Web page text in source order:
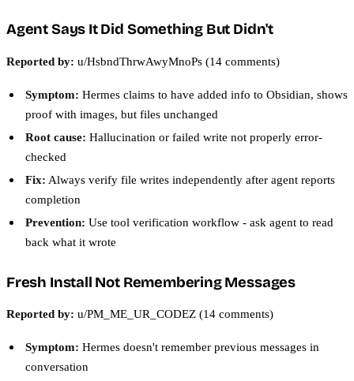
Agent Says It Did Something But Didn't
Reported by: u/HsbndThrwAwyMnoPs (14 comments)
Symptom: Hermes claims to have added info to Obsidian, shows
proof with images, but files unchanged
Root cause: Hallucination or failed write not properly error-
checked
Fix: Always verify file writes independently after agent reports
completion
Prevention: Use tool verification workflow - ask agent to read
back what it wrote
Fresh Install Not Remembering Messages
Reported by: u/PM_ME_UR_CODEZ (14 comments)
Symptom: Hermes doesn't remember previous messages in
conversation